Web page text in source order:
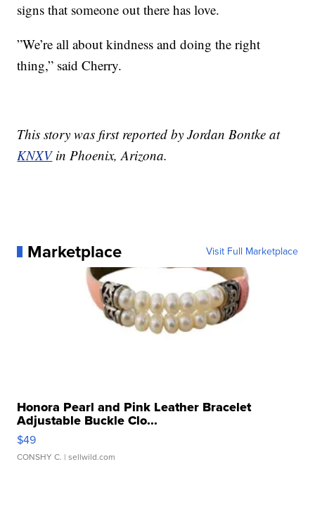
signs that someone out there has love.
”We’re all about kindness and doing the right
thing,” said Cherry.
This story was first reported by Jordan Bontke at
KNXVin Phoenix, Arizona.
Marketplace Visit Full Marketplace
Honora Pearl and Pink Leather Bracelet
Adjustable Buckle Clo...
$49
CONSHY C. | sellwild.com